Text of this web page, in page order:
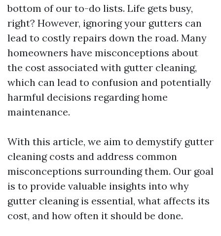
bottom of our to-do lists. Life gets busy,
right? However, ignoring your gutters can
lead to costly repairs down the road. Many
homeowners have misconceptions about
the cost associated with gutter cleaning,
which can lead to confusion and potentially
harmful decisions regarding home
maintenance.
With this article, we aim to demystify gutter
cleaning costs and address common
misconceptions surrounding them. Our goal
is to provide valuable insights into why
gutter cleaning is essential, what affects its
cost, and how often it should be done.